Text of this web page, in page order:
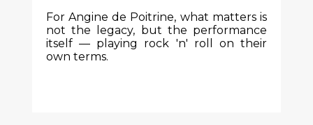
For Angine de Poitrine, what matters is
not the legacy, but the performance
itself — playing rock 'n' roll on their
own terms.